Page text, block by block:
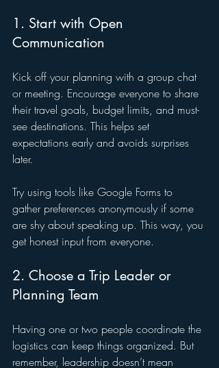
1. Start with Open
Communication
Kick off your planning with a group chat
or meeting. Encourage everyone to share
their travel goals, budget limits, and must-
see destinations. This helps set
expectations early and avoids surprises
later.
Try using tools like Google Forms to
gather preferences anonymously if some
are shy about speaking up. This way, you
get honest input from everyone.
2. Choose a Trip Leader or
Planning Team
Having one or two people coordinate the
logistics can keep things organized. But
remember, leadership doesn’t mean